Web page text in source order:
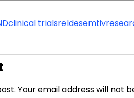
clinical trialsreldesemtiv
Your email address will not